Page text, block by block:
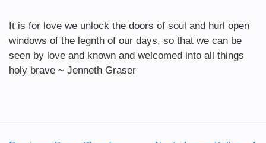
It is for love we unlock the doors of soul and hurl open
windows of the legnth of our days, so that we can be
seen by love and known and welcomed into all things
holy brave ~ Jenneth Graser